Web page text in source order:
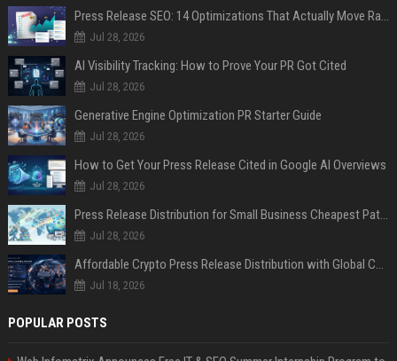
Press Release SEO: 14 Optimizations That Actually Move Rankings
Jul 28, 2026
AI Visibility Tracking: How to Prove Your PR Got Cited
Jul 28, 2026
Generative Engine Optimization PR Starter Guide
Jul 28, 2026
How to Get Your Press Release Cited in Google AI Overviews
Jul 28, 2026
Press Release Distribution for Small Business Cheapest Path to Real Coverage
Jul 28, 2026
Affordable Crypto Press Release Distribution with Global Coverage
Jul 18, 2026
POPULAR POSTS